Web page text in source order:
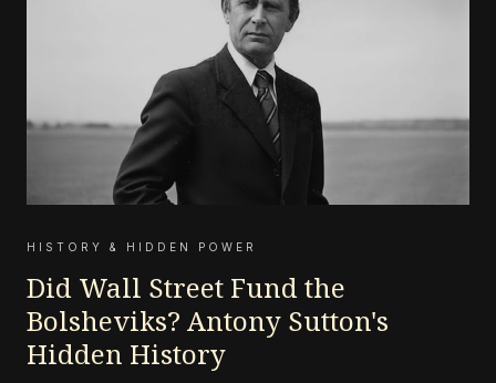
HISTORY & HIDDEN POWER
Did Wall Street Fund the
Bolsheviks? Antony Sutton's
Hidden History